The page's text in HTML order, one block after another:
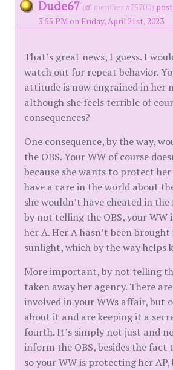
Dude67 ( member #75700)
3:55 PM on Friday, April 21st, 2023
That’s great news, I guess. I
watch out for repeat behavior.
attitude is now engrained in her
although she feels terrible of
consequences?
One consequence, by the way,
the OBS. Your WW of course
because she wants to protect her
have a care in the world about
she wouldn’t have cheated in
by not telling the OBS, your WW
her A. Her A hasn’t been
sunlight, which by the way helps
More important, by not telling
taken away her agency. There
involved in your WWs affair, but
about it and are keeping it a
fourth. It’s simply not just and
inform the OBS, besides the
so your WW is protecting her